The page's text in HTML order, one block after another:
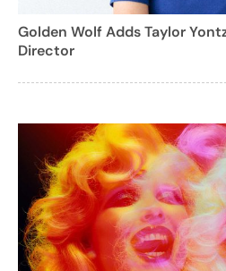
Golden Wolf Adds Taylor
Director